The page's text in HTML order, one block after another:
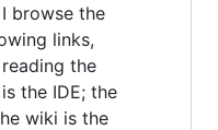
browse the
links,
the
the IDE; the
wiki is the